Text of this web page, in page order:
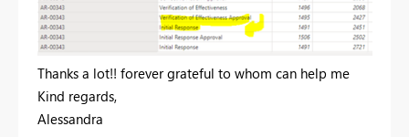
Thanks a lot!! forever grateful to whom can help me
Kind regards,
Alessandra